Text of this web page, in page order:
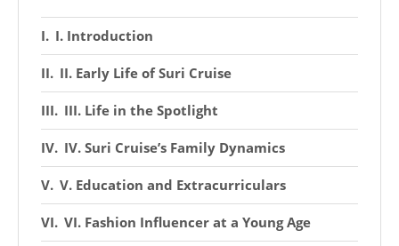
I. Introduction
II. Early Life of Suri Cruise
III. Life in the Spotlight
IV. Suri Cruise’s Family Dynamics
V. Education and Extracurriculars
VI. Fashion Influencer at a Young Age